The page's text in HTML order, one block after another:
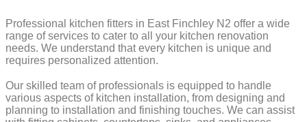
Professional kitchen fitters in East Finchley N2 offer a wide
range of services to cater to all your kitchen renovation
needs. We understand that every kitchen is unique and
requires personalized attention.
Our skilled team of professionals is equipped to handle
various aspects of kitchen installation, from designing and
planning to installation and finishing touches. We can assist